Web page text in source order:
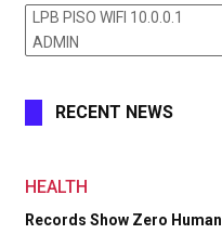
LPB PISO WIFI 10.0.0.1
ADMIN
RECENT NEWS
HEALTH
Records Show Zero